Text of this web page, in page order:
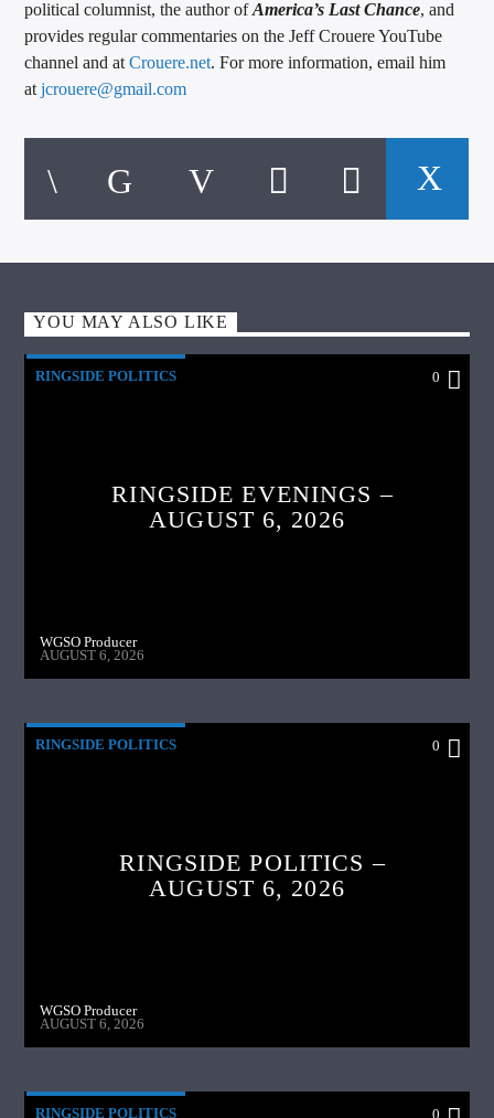
political columnist, the author ofAmerica’s Last Chance, and
provides regular commentaries on the Jeff Crouere YouTube
channel and atCrouere.net. For more information, email him
atjcrouere@gmail.com
YOU MAY ALSO LIKE
RINGSIDE POLITICS 0
RINGSIDE EVENINGS –
AUGUST 6, 2026
WGSO Producer
AUGUST 6, 2026
RINGSIDE POLITICS 0
RINGSIDE POLITICS –
AUGUST 6, 2026
WGSO Producer
AUGUST 6, 2026
RINGSIDE POLITICS 0